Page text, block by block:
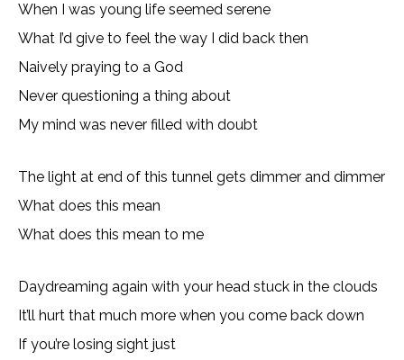
When I was young life seemed serene
What I’d give to feel the way I did back then
Naively praying to a God
Never questioning a thing about
My mind was never filled with doubt
The light at end of this tunnel gets dimmer and dimmer
What does this mean
What does this mean to me
Daydreaming again with your head stuck in the clouds
It’ll hurt that much more when you come back down
If you’re losing sight just